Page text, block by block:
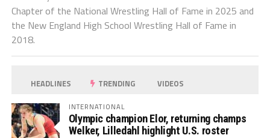
Chapter of the National Wrestling Hall of Fame in 2025 and
the New England High School Wrestling Hall of Fame in
2018.
HEADLINES TRENDING VIDEOS
INTERNATIONAL
Olympic champion Elor, returning champs
Welker, Lilledahl highlight U.S. roster